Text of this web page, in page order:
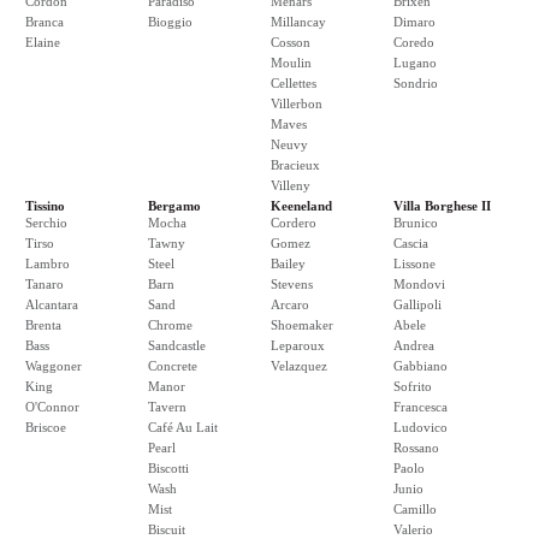
Branca
Elaine
Bioggio
Millancay
Cosson
Moulin
Cellettes
Villerbon
Maves
Neuvy
Bracieux
Villeny
Dimaro
Coredo
Lugano
Sondrio
Tissino
Serchio
Tirso
Lambro
Tanaro
Alcantara
Brenta
Bass
Waggoner
King
O'Connor
Briscoe
Bergamo
Mocha
Tawny
Steel
Barn
Sand
Chrome
Sandcastle
Concrete
Manor
Tavern
Café Au Lait
Pearl
Biscotti
Wash
Mist
Biscuit
Keeneland
Cordero
Gomez
Bailey
Stevens
Arcaro
Shoemaker
Leparoux
Velazquez
Villa Borghese II
Brunico
Cascia
Lissone
Mondovi
Gallipoli
Abele
Andrea
Gabbiano
Sofrito
Francesca
Ludovico
Rossano
Paolo
Junio
Camillo
Valerio